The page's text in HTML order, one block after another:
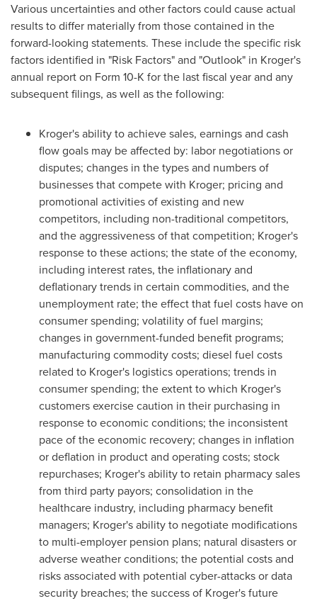
Various uncertainties and other factors could cause actual
results to differ materially from those contained in the
forward-looking statements. These include the specific risk
factors identified in "Risk Factors" and "Outlook" in Kroger's
annual report on Form 10-K for the last fiscal year and any
subsequent filings, as well as the following:
Kroger's ability to achieve sales, earnings and cash
flow goals may be affected by: labor negotiations or
disputes; changes in the types and numbers of
businesses that compete with Kroger; pricing and
promotional activities of existing and new
competitors, including non-traditional competitors,
and the aggressiveness of that competition; Kroger's
response to these actions; the state of the economy,
including interest rates, the inflationary and
deflationary trends in certain commodities, and the
unemployment rate; the effect that fuel costs have on
consumer spending; volatility of fuel margins;
changes in government-funded benefit programs;
manufacturing commodity costs; diesel fuel costs
related to Kroger's logistics operations; trends in
consumer spending; the extent to which Kroger's
customers exercise caution in their purchasing in
response to economic conditions; the inconsistent
pace of the economic recovery; changes in inflation
or deflation in product and operating costs; stock
repurchases; Kroger's ability to retain pharmacy sales
from third party payors; consolidation in the
healthcare industry, including pharmacy benefit
managers; Kroger's ability to negotiate modifications
to multi-employer pension plans; natural disasters or
adverse weather conditions; the potential costs and
risks associated with potential cyber-attacks or data
security breaches; the success of Kroger's future